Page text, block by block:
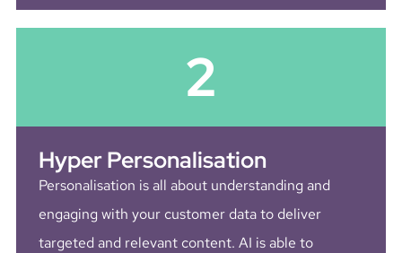
2
Hyper Personalisation
Personalisation is all about understanding and
engaging with your customer data to deliver
targeted and relevant content. AI is able to